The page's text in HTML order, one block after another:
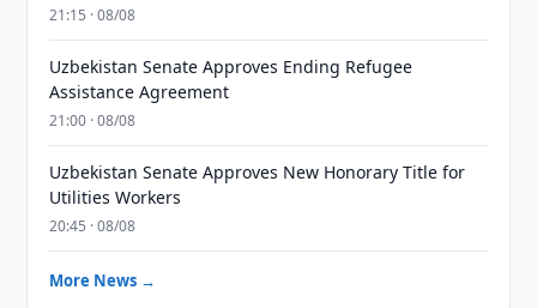
21:15 · 08/08
Uzbekistan Senate Approves Ending Refugee
Assistance Agreement
21:00 · 08/08
Uzbekistan Senate Approves New Honorary Title for
Utilities Workers
20:45 · 08/08
More News →